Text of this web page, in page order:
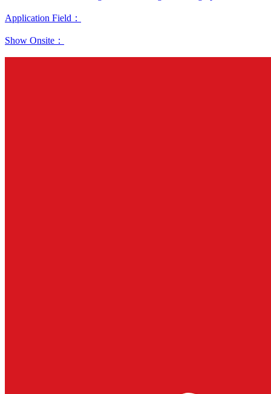
Application Field：
Show Onsite：